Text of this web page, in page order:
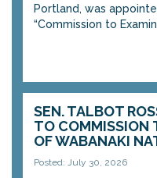
Portland, was
“Commission to
SEN. TALBOT
TO COMMISSION
OF WABANAKI
Posted: July 30, 2026